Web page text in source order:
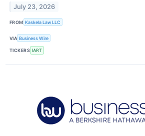
July 23, 2026
FROM Kaskela Law LLC
VIA Business Wire
TICKERS IART